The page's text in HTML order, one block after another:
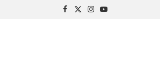
Facebook
X
Instagram
YouTube